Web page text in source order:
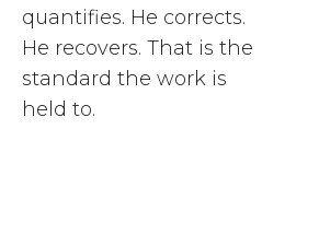
quantifies. He corrects.
He recovers. That is the
standard the work is
held to.